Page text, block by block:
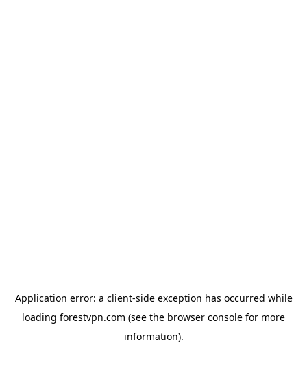
Application error: a client-side exception has occurred while
loading forestvpn.com (see the browser console for more
information).